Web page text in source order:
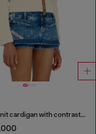
Cable-knit cardigan with contrast bands